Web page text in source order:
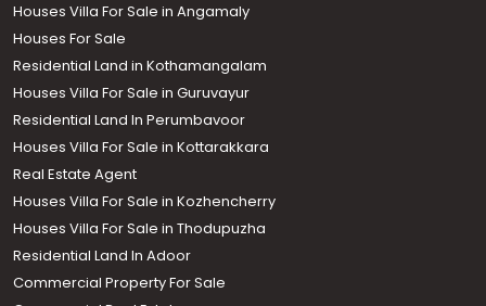
Houses Villa For Sale in Angamaly
Houses For Sale
Residential Land in Kothamangalam
Houses Villa For Sale in Guruvayur
Residential Land In Perumbavoor
Houses Villa For Sale in Kottarakkara
Real Estate Agent
Houses Villa For Sale in Kozhencherry
Houses Villa For Sale in Thodupuzha
Residential Land In Adoor
Commercial Property For Sale